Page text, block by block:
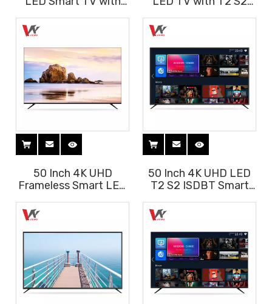
50 Inch 4K UHD
Frameless Smart LED
50 Inch 4K UHD LED
T2 S2 ISDBT Smart